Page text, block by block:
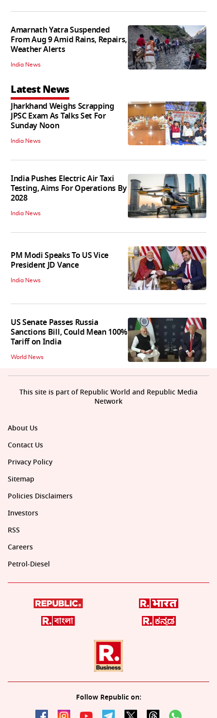
Amarnath Yatra Suspended
From Aug 9 Amid Rains, Repairs,
Weather Alerts
India News
Latest News
Jharkhand Weighs Scrapping
JPSC Exam As Talks Set For
Sunday Noon
India News
India Pushes Electric Air Taxi
Testing, Aims For Operations By
2028
India News
PM Modi Speaks To US Vice
President JD Vance
India News
US Senate Passes Russia
Sanctions Bill, Could Mean 100%
Tariff on India
World News
About Us
Contact Us
Privacy Policy
Sitemap
Policies Disclaimers
Investors
RSS
Careers
Petrol-Diesel
Follow Republic on:
This site is part of Republic World and Republic Media
Network